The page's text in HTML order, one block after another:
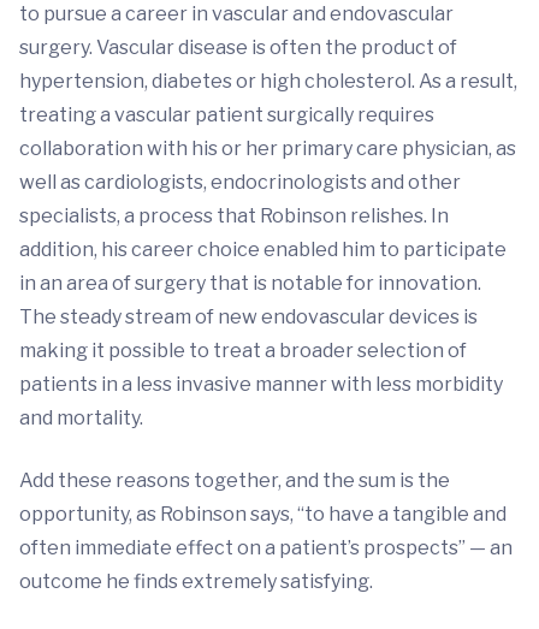
to pursue a career in vascular and endovascular
surgery. Vascular disease is often the product of
hypertension, diabetes or high cholesterol. As a result,
treating a vascular patient surgically requires
collaboration with his or her primary care physician, as
well as cardiologists, endocrinologists and other
specialists, a process that Robinson relishes. In
addition, his career choice enabled him to participate
in an area of surgery that is notable for innovation.
The steady stream of new endovascular devices is
making it possible to treat a broader selection of
patients in a less invasive manner with less morbidity
and mortality.
Add these reasons together, and the sum is the
opportunity, as Robinson says, “to have a tangible and
often immediate effect on a patient’s prospects” — an
outcome he finds extremely satisfying.